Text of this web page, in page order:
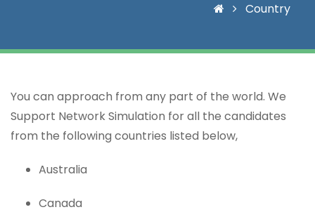
Country
You can approach from any part of the world. We
Support Network Simulation for all the candidates
from the following countries listed below,
Australia
Canada